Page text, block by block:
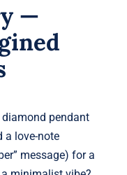
—
pendant
a love-note
message) for a